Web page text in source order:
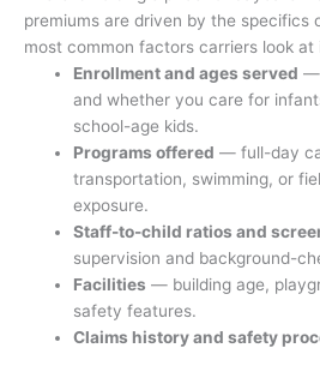
premiums are driven by the specifics
most common factors carriers look at
Enrollment and ages served —
and whether you care for
school-age kids.
Programs offered — full-day
transportation, swimming, or
exposure.
Staff-to-child ratios and
supervision and background-
Facilities — building age,
safety features.
Claims history and safety